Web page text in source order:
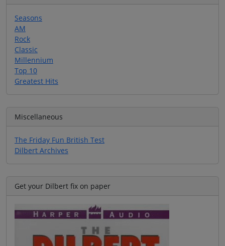
Seasons
AM
Rock
Classic
Millennium
Top 10
Greatest Hits
Miscellaneous
The Friday Fun British Test
Dilbert Archives
Get your Dilbert fix on paper